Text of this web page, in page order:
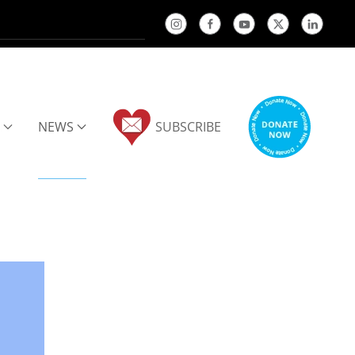
NEWS SUBSCRIBE